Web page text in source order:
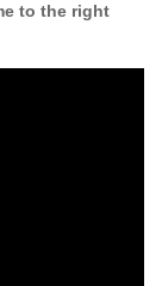
to the right